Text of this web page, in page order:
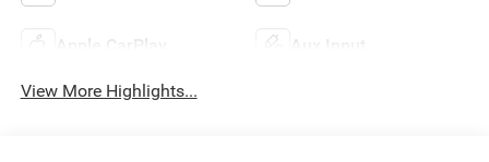
Apple CarPlay Aux Input
View More Highlights...